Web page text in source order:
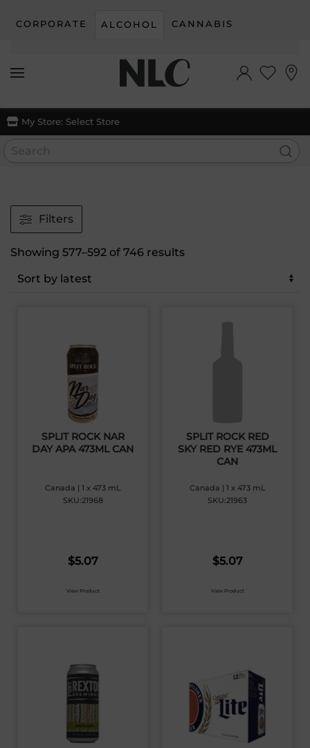
Skip to main content
CORPORATE ALCOHOL CANNABIS
My Store: Select Store
Filters
Showing 577–592 of 746 resultsSorted
SPLIT ROCK NAR
DAY APA 473ML CAN
Canada | 1 x 473 mL
SKU:21968
$5.07
View Product
SPLIT ROCK RED
SKY RED RYE 473ML
CAN
Canada | 1 x 473 mL
SKU:21963
$5.07
View Product